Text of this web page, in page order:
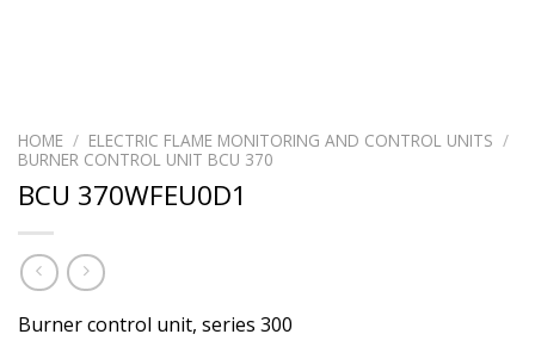
HOME / ELECTRIC FLAME MONITORING AND CONTROL UNITS /
BURNER CONTROL UNIT BCU 370
BCU 370WFEU0D1
Burner control unit, series 300